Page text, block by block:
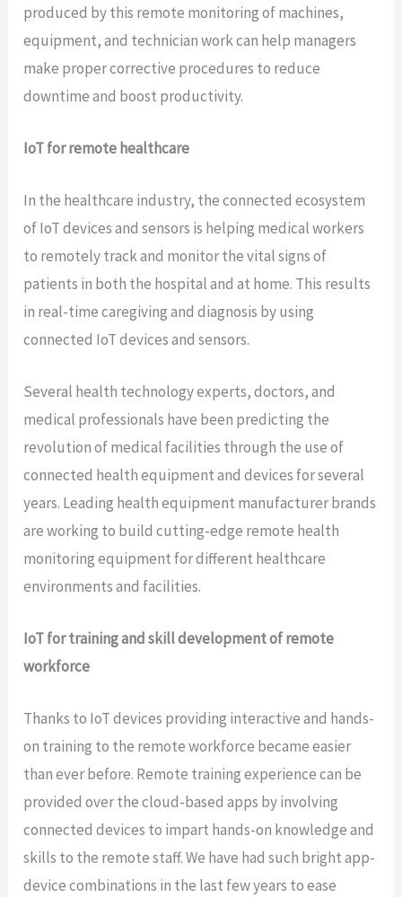
produced by this remote monitoring of machines,
equipment, and technician work can help managers
make proper corrective procedures to reduce
downtime and boost productivity.
IoT for remote healthcare
In the healthcare industry, the connected ecosystem
of IoT devices and sensors is helping medical workers
to remotely track and monitor the vital signs of
patients in both the hospital and at home. This results
in real-time caregiving and diagnosis by using
connected IoT devices and sensors.
Several health technology experts, doctors, and
medical professionals have been predicting the
revolution of medical facilities through the use of
connected health equipment and devices for several
years. Leading health equipment manufacturer brands
are working to build cutting-edge remote health
monitoring equipment for different healthcare
environments and facilities.
IoT for training and skill development of remote
workforce
Thanks to IoT devices providing interactive and hands-
on training to the remote workforce became easier
than ever before. Remote training experience can be
provided over the cloud-based apps by involving
connected devices to impart hands-on knowledge and
skills to the remote staff. We have had such bright app-
device combinations in the last few years to ease